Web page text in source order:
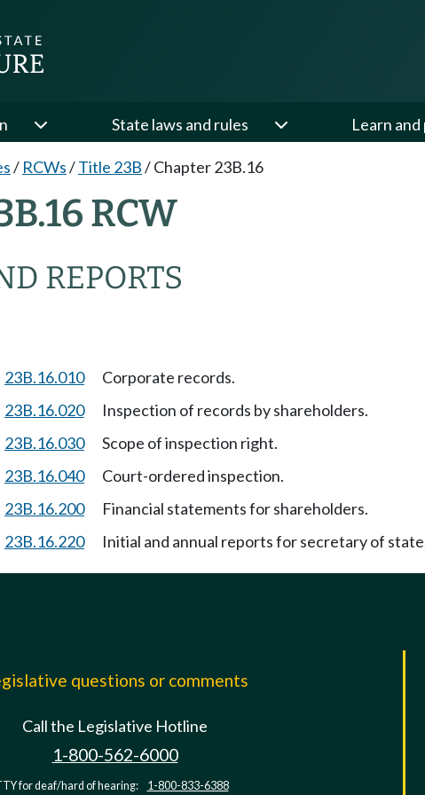
State laws and rules Learn
/ RCWs/Title 23B/Chapter 23B.16
RCW
REPORTS
23B.16.010 Corporate records.
23B.16.020 Inspection of records by shareholders.
23B.16.030 Scope of inspection right.
23B.16.040 Court-ordered inspection.
23B.16.200 Financial statements for shareholders.
23B.16.220 Initial and annual reports for secretary of
questions or comments
Call the Legislative Hotline
1-800-562-6000
for deaf/hard of hearing: 1-800-833-6388